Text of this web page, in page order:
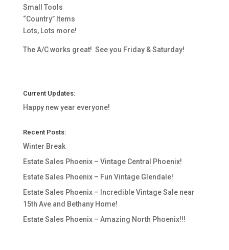
Small Tools
“Country” Items
Lots, Lots more!
The A/C works great! See you Friday & Saturday!
Current Updates:
Happy new year everyone!
Recent Posts:
Winter Break
Estate Sales Phoenix – Vintage Central Phoenix!
Estate Sales Phoenix – Fun Vintage Glendale!
Estate Sales Phoenix – Incredible Vintage Sale near
15th Ave and Bethany Home!
Estate Sales Phoenix – Amazing North Phoenix!!!